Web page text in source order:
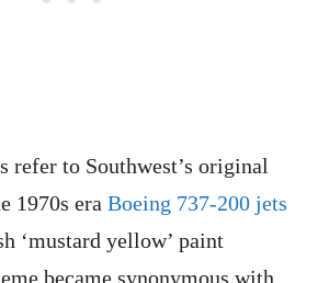
refer to Southwest’s original
1970s era Boeing 737-200 jets
‘mustard yellow’ paint
became synonymous with